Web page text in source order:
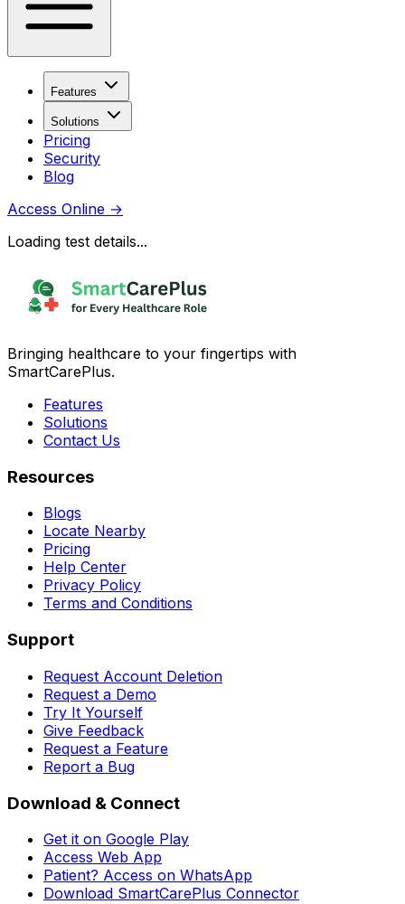
Features
Solutions
Pricing
Security
Blog
Access Online →
Loading test details...
Bringing healthcare to your fingertips with
SmartCarePlus.
Features
Solutions
Contact Us
Resources
Blogs
Locate Nearby
Pricing
Help Center
Privacy Policy
Terms and Conditions
Support
Request Account Deletion
Request a Demo
Try It Yourself
Give Feedback
Request a Feature
Report a Bug
Download & Connect
Get it on Google Play
Access Web App
Patient? Access on WhatsApp
Download SmartCarePlus Connector